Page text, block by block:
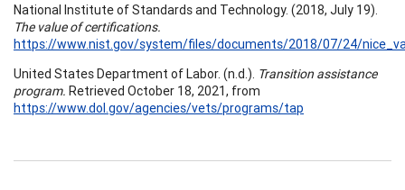
National Institute of Standards and Technology. (2018, July 19).
The value of certifications.
https://www.nist.gov/system/files/documents/2018/07/24/
United States Department of Labor. (n.d.). Transition assistance
program. Retrieved October 18, 2021, from
https://www.dol.gov/agencies/vets/programs/tap